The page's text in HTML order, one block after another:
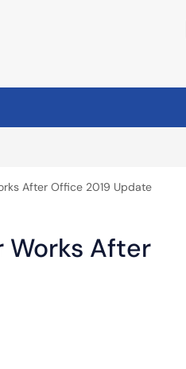
After Office 2019 Update
Works After